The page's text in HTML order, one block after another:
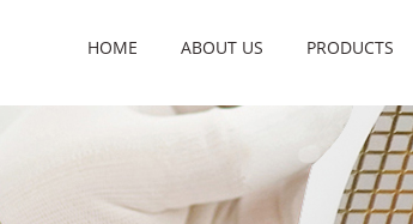
HOME ABOUT US PRODUCTS